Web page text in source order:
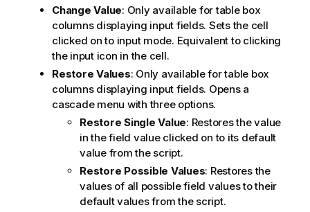
Change Value: Only available for table box
columns displaying input fields. Sets the cell
clicked on to input mode. Equivalent to clicking
the input icon in the cell.
Restore Values: Only available for table box
columns displaying input fields. Opens a
cascade menu with three options.
Restore Single Value: Restores the value
in the field value clicked on to its default
value from the script.
Restore Possible Values: Restores the
values of all possible field values to their
default values from the script.